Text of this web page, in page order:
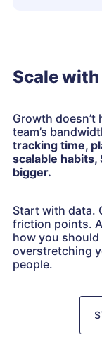
Scale
Growth
team’s
tracking time,
scalable
bigger.
Start with data.
friction points.
how you
overstretching
people.